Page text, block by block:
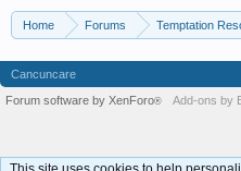
Home Forums Temptation
Cancuncare
Forum software by XenForo® Add-ons by